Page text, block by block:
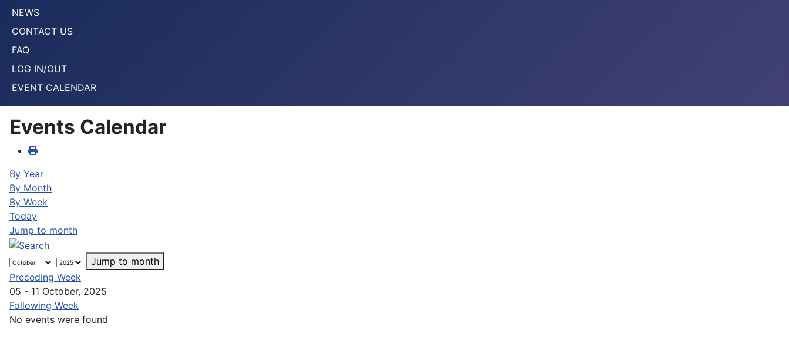
NEWS
CONTACT US
FAQ
LOG IN/OUT
EVENT CALENDAR
Events Calendar
By Year
By Month
By Week
Today
Jump to month
Jump to month
Preceding Week
05 - 11 October, 2025
Following Week
No events were found